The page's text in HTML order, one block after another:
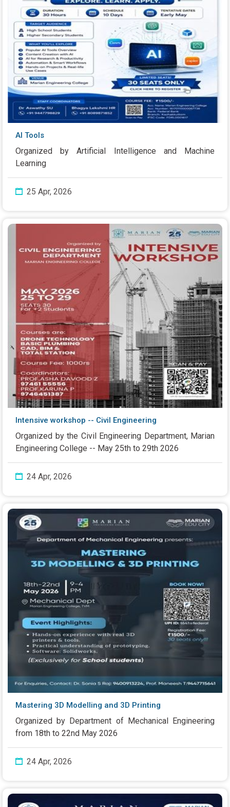
AI Tools
Organized by Artificial Intelligence and Machine
Learning
25 Apr, 2026
Intensive workshop -- Civil Engineering
Organized by the Civil Engineering Department, Marian
Engineering College -- May 25th to 29th 2026
24 Apr, 2026
Mastering 3D Modelling and 3D Printing
Organized by Department of Mechanical Engineering
from 18th to 22nd May 2026
24 Apr, 2026